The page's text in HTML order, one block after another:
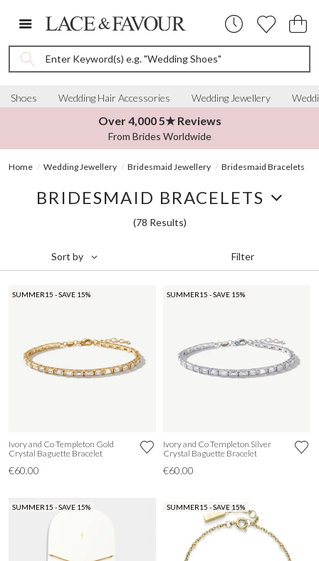
Enter Keyword(s) e.g. "Wedding Shoes"
Shoes Wedding Hair Accessories Wedding Jewellery
Over 4,000 5★ Reviews
From Brides Worldwide
Home Wedding Jewellery Bridesmaid Jewellery Bridesmaid Bracelets
BRIDESMAID BRACELETS
(78 Results)
Sort by Filter
SUMMER15 - SAVE 15%
Ivory and Co Templeton Gold
Crystal Baguette Bracelet
€60.00
SUMMER15 - SAVE 15%
Ivory and Co Templeton Silver
Crystal Baguette Bracelet
€60.00
SUMMER15 - SAVE 15% SUMMER15 - SAVE 15%